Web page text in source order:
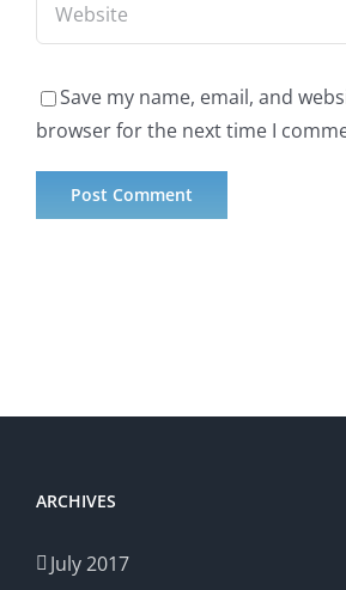
Save my name, email, and
browser for the next time I
ARCHIVES
July 2017